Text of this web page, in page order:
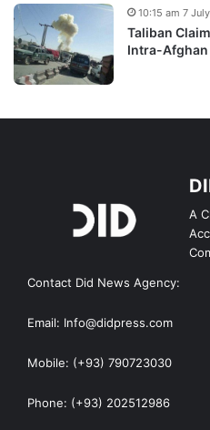
Taliban
Intra-
10:15 am 7
A
Contact Did News Agency:
Email: Info@didpress.com
Mobile: (+93) 790723030
Phone: (+93) 202512986